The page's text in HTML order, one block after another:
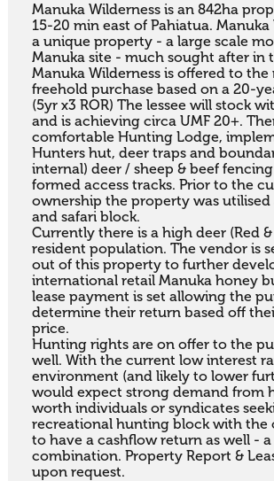
Manuka Wilderness is an 842ha
15-20 min east of Pahiatua. Manuka
a unique property - a large scale
Manuka site - much sought after in
Manuka Wilderness is offered to
freehold purchase based on a 20-
(5yr x3 ROR) The lessee will stock
and is achieving circa UMF 20+.
comfortable Hunting Lodge,
Hunters hut, deer traps and
internal) deer / sheep & beef
formed access tracks. Prior to the
ownership the property was utilised
and safari block.
Currently there is a high deer (Red
resident population. The vendor is
out of this property to further
international retail Manuka honey
lease payment is set allowing the
determine their return based off
price.
Hunting rights are on offer to the
well. With the current low interest
environment (and likely to lower
would expect strong demand from
worth individuals or syndicates
recreational hunting block with
to have a cashflow return as well -
combination. Property Report &
upon request.